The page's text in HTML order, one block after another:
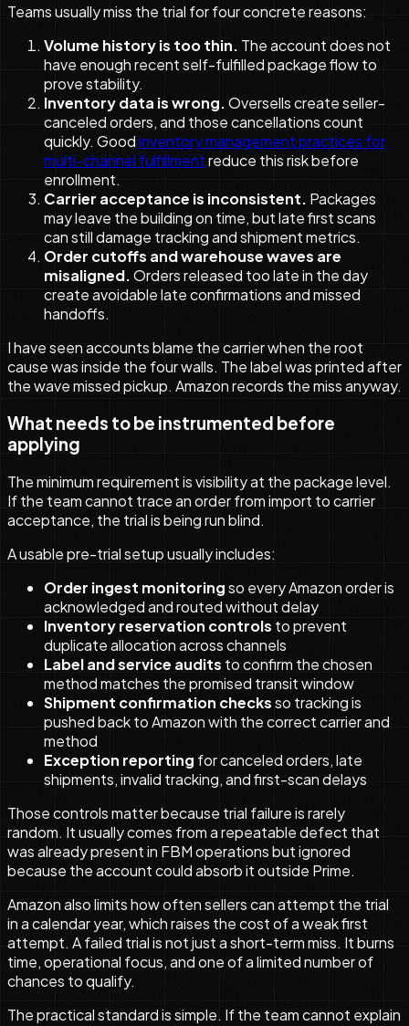
Teams usually miss the trial for four concrete reasons:
Volume history is too thin. The account does not
have enough recent self-fulfilled package flow to
prove stability.
Inventory data is wrong.Oversells create seller-
canceled orders, and those cancellations count
quickly. Goodinventory management practices for
multi-channel fulfillmentreduce this risk before
enrollment.
Carrier acceptance is inconsistent. Packages
may leave the building on time, but late first scans
can still damage tracking and shipment metrics.
Order cutoffs and warehouse waves are
misaligned.Orders released too late in the day
create avoidable late confirmations and missed
handoffs.
I have seen accounts blame the carrier when the root
cause was inside the four walls. The label was printed after
the wave missed pickup. Amazon records the miss anyway.
What needs to be instrumented before
applying
The minimum requirement is visibility at the package level.
If the team cannot trace an order from import to carrier
acceptance, the trial is being run blind.
A usable pre-trial setup usually includes:
Order ingest monitoringso every Amazon order is
acknowledged and routed without delay
Inventory reservation controls to prevent
duplicate allocation across channels
Label and service audits to confirm the chosen
method matches the promised transit window
Shipment confirmation checksso tracking is
pushed back to Amazon with the correct carrier and
method
Exception reporting for canceled orders, late
shipments, invalid tracking, and first-scan delays
Those controls matter because trial failure is rarely
random. It usually comes from a repeatable defect that
was already present in FBM operations but ignored
because the account could absorb it outside Prime.
Amazon also limits how often sellers can attempt the trial
in a calendar year, which raises the cost of a weak first
attempt. A failed trial is not just a short-term miss. It burns
time, operational focus, and one of a limited number of
chances to qualify.
The practical standard is simple. If the team cannot explain